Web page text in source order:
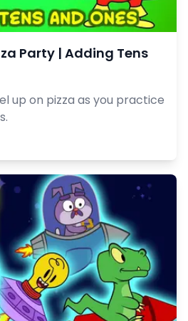
Party | Adding Tens
up on pizza as you practice